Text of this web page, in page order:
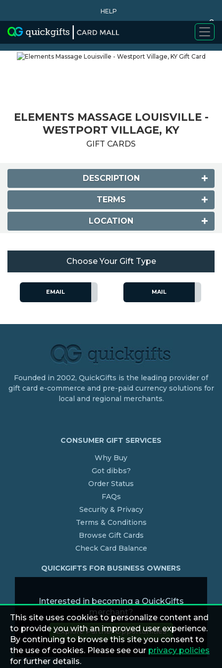
HELP
0
WHY BUY
ELEMENTS MASSAGE LOUISVILLE -
WESTPORT VILLAGE, KY
GIFT CARDS
DESCRIPTION
TERMS
LOCATION
Choose Your Gift Type
EMAIL MAIL
Founded in 2002, QuickGifts is the leading provider of
gift card e-commerce and pre-paid currency solutions for
local and regional merchants.
CONSUMER GIFT SERVICES
Why Buy
Got dibbs?
Order Status
FAQs
Security & Privacy
Terms & Conditions
Browse Gift Cards
Check Card Balance
QUICKGIFTS FOR BUSINESS OWNERS
Interested in becoming a QuickGifts
merchant?
Explore Partner Opportunities
This site uses cookies to personalize content and
to provide you with an improved user experience.
By continuing to browse this site you consent to
the use of cookies. Please see our privacy policies
for further details.